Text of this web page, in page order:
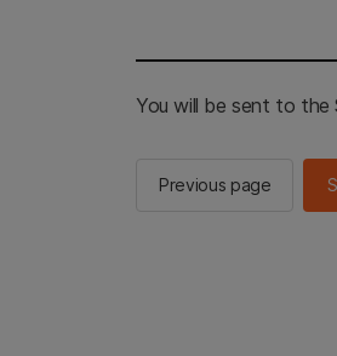
You will be sent to the
Previous page